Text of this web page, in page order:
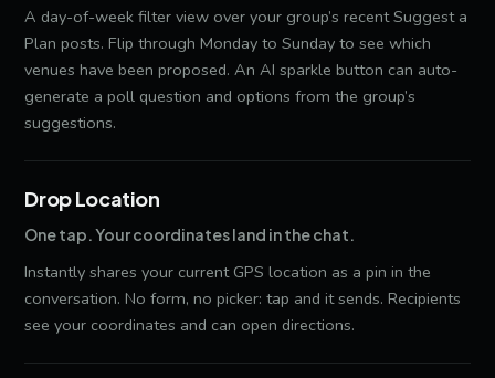
A day-of-week filter view over your group’s recent Suggest a
Plan posts. Flip through Monday to Sunday to see which
venues have been proposed. An AI sparkle button can auto-
generate a poll question and options from the group’s
suggestions.
Drop Location
One tap. Your coordinates land in the chat.
Instantly shares your current GPS location as a pin in the
conversation. No form, no picker: tap and it sends. Recipients
see your coordinates and can open directions.